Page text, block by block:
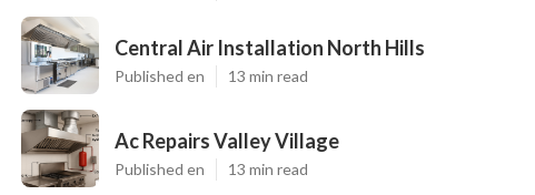
Central Air Installation North Hills
Published en 13 min read
Ac Repairs Valley Village
Published en 13 min read